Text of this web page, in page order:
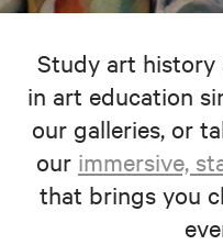
Study art history
in art education
our galleries, or
our immersive,
that brings you